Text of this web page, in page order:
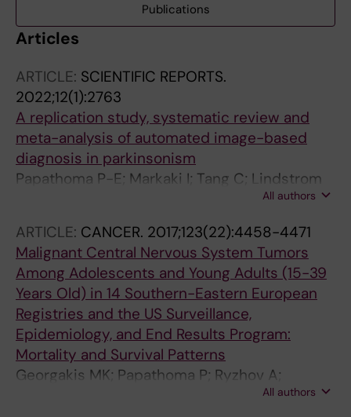
Publications
Articles
ARTICLE: SCIENTIFIC REPORTS.
2022;12(1):2763
A replication study, systematic review and
meta-analysis of automated image-based
diagnosis in parkinsonism
Papathoma P-E; Markaki I; Tang C; Lindstrom
ML; Savitcheva I; Eidelberg D; Svenningsson P
All authors
ARTICLE: CANCER. 2017;123(22):4458-4471
Malignant Central Nervous System Tumors
Among Adolescents and Young Adults (15-39
Years Old) in 14 Southern-Eastern European
Registries and the US Surveillance,
Epidemiology, and End Results Program:
Mortality and Survival Patterns
Georgakis MK; Papathoma P; Ryzhov A;
Zivkovic-Perisic S; Eser S; Taraszkiewicz L;
All authors